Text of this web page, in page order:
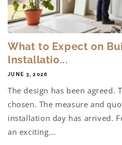
What to Expect on
Installatio...
JUNE 3, 2026
The design has been agreed.
chosen. The measure and
installation day has arrived.
an exciting...